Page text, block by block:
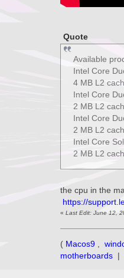
Quote
Available
Intel Core
4 MB L2
Intel Core
2 MB L2
Intel Core
2 MB L2
Intel Core
2 MB L2
the cpu in the
https://
«Last Edit: June 12,
( Macos9
motherboards |